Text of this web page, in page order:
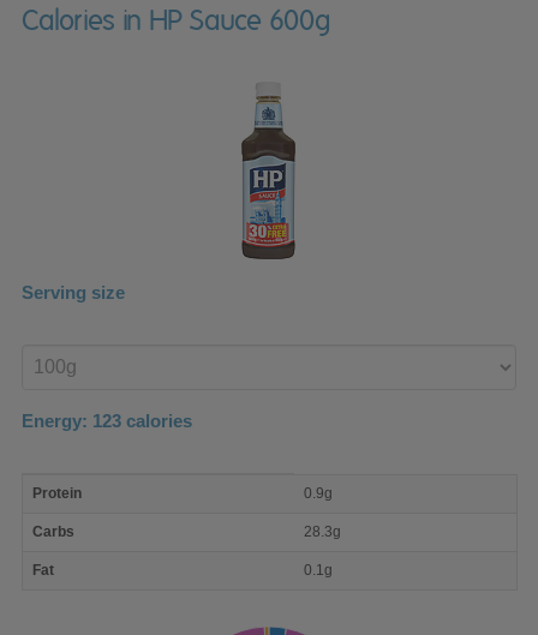
Calories in HP Sauce 600g
Serving size
product
Energy: 123 calories
nutrient
Protein 0.9g
Carbs 28.3g
Fat 0.1g